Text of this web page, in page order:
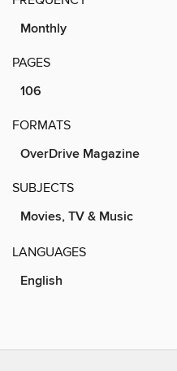
Monthly
PAGES
106
FORMATS
OverDrive Magazine
SUBJECTS
Movies, TV & Music
LANGUAGES
English